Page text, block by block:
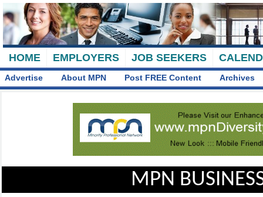
HOME EMPLOYERS JOB SEEKERS
Advertise About MPN Post FREE Content Archives
MPN